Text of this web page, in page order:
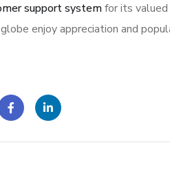
support systemfor its
enjoy appreciation and